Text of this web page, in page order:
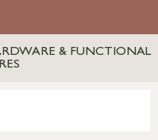
& FUNCTIONAL